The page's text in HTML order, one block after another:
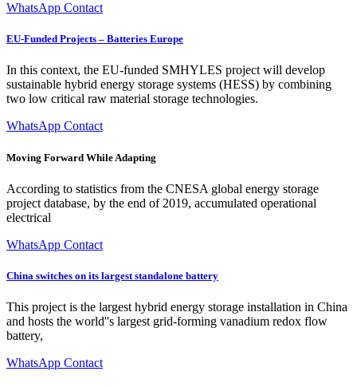
WhatsApp Contact
EU-Funded Projects – Batteries Europe
In this context, the EU-funded SMHYLES project will develop
sustainable hybrid energy storage systems (HESS) by combining
two low critical raw material storage technologies.
WhatsApp Contact
Moving Forward While Adapting
According to statistics from the CNESA global energy storage
project database, by the end of 2019, accumulated operational
electrical
WhatsApp Contact
China switches on its largest standalone battery
This project is the largest hybrid energy storage installation in China
and hosts the world''s largest grid-forming vanadium redox flow
battery,
WhatsApp Contact